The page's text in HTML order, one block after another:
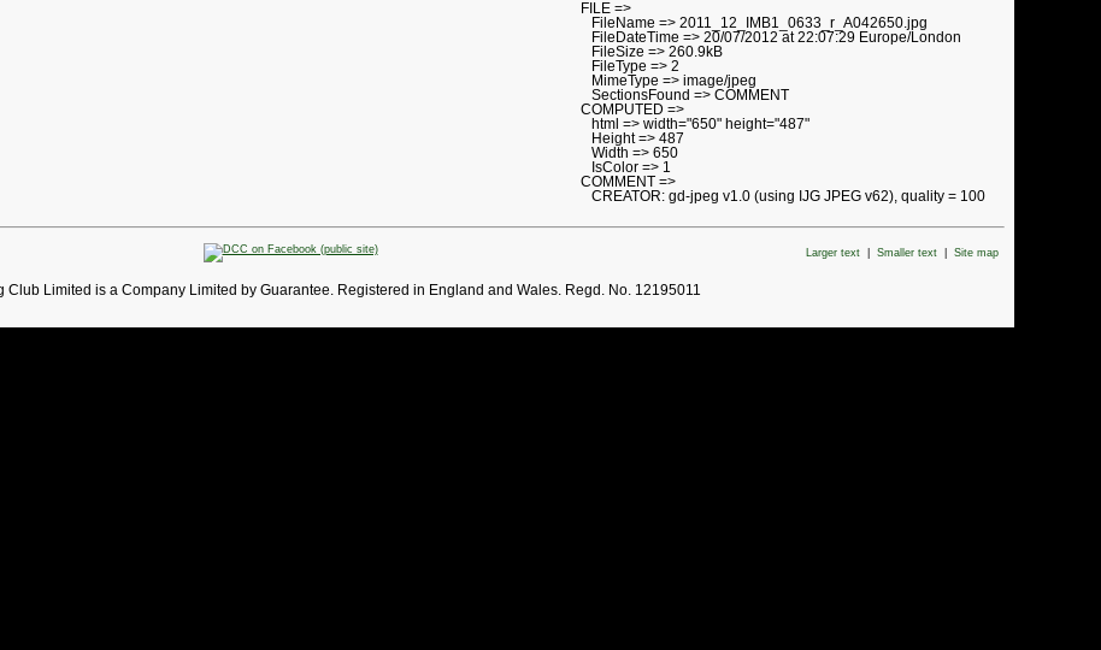
FILE =>
FileName => 2011_12_IMB1_0633_r_A042650.jpg
FileDateTime => 20/07/2012 at 22:07:29 Europe/London
FileSize => 260.9kB
FileType => 2
MimeType => image/jpeg
SectionsFound => COMMENT
COMPUTED =>
html => width="650" height="487"
Height => 487
Width => 650
IsColor => 1
COMMENT =>
CREATOR: gd-jpeg v1.0 (using IJG JPEG v62), quality = 100
Larger text Smaller text Site map
Club Limited is a Company Limited by Guarantee. Registered in England and Wales. Regd. No. 12195011